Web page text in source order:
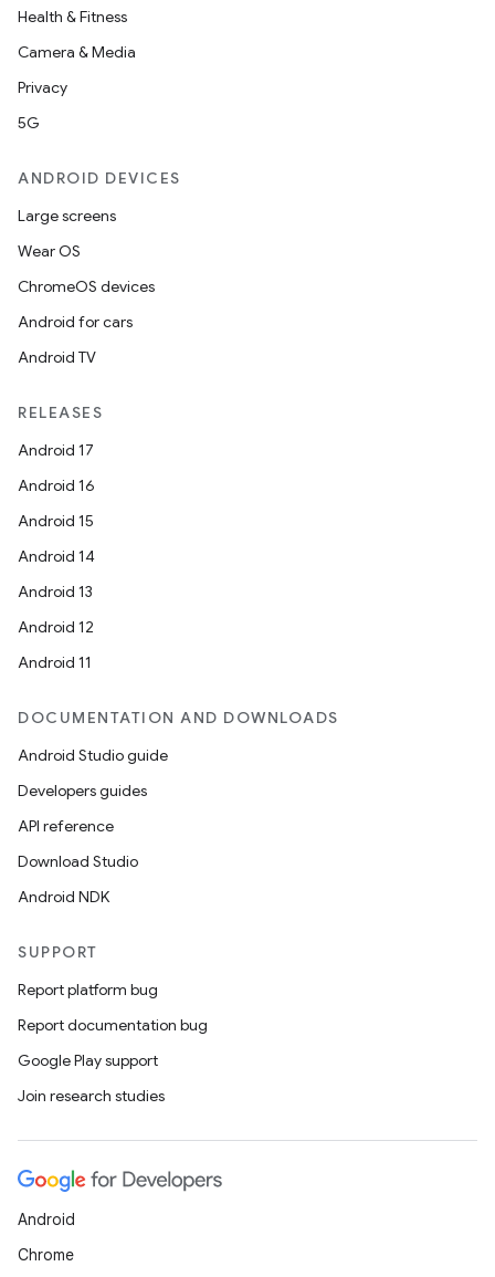
Health & Fitness
Camera & Media
Privacy
5G
ANDROID DEVICES
Large screens
Wear OS
ChromeOS devices
Android for cars
Android TV
RELEASES
Android 17
Android 16
Android 15
Android 14
Android 13
Android 12
Android 11
DOCUMENTATION AND DOWNLOADS
Android Studio guide
Developers guides
API reference
Download Studio
Android NDK
SUPPORT
Report platform bug
Report documentation bug
Google Play support
Join research studies
Android
Chrome